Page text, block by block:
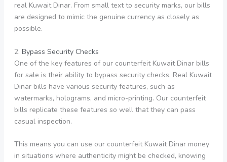
real Kuwait Dinar. From small text to security marks, our bills
are designed to mimic the genuine currency as closely as
possible.
2. Bypass Security Checks
One of the key features of our counterfeit Kuwait Dinar bills
for sale is their ability to bypass security checks. Real Kuwait
Dinar bills have various security features, such as
watermarks, holograms, and micro-printing. Our counterfeit
bills replicate these features so well that they can pass
casual inspection.
This means you can use our counterfeit Kuwait Dinar money
in situations where authenticity might be checked, knowing